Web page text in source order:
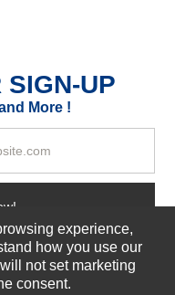
CLEAR
SIGN-UP
More !
experience,
how you use our
not set marketing
consent.